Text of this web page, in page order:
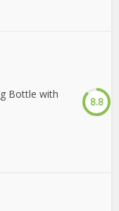
Bottle with
8.8